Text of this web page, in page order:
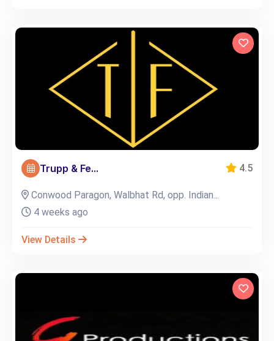
Trupp & Fe... 4.5
Conwood Paragon, Walbhat Rd, opp. Indian...
4 weeks ago
View Details